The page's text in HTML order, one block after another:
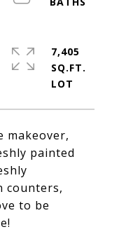
makeover,
painted
counters,
to be
7,405
SQ.FT.